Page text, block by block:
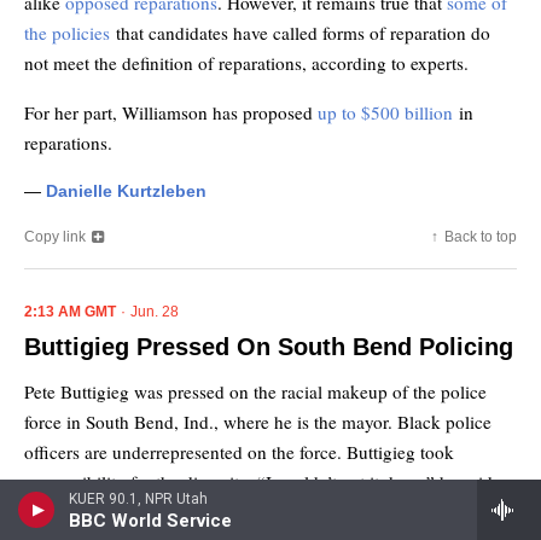
KUER 90.1, NPR Utah
BBC World Service